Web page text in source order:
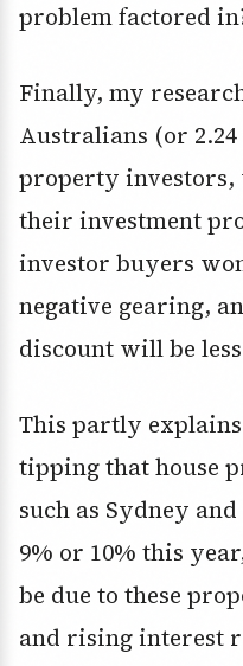
problem factored
Finally, my
Australians (or
property investors,
their investment
investor buyers
negative gearing,
discount will be
This partly
tipping that house
such as Sydney
9% or 10% this
be due to these
and rising interest